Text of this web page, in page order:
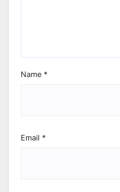
Name *
Email *